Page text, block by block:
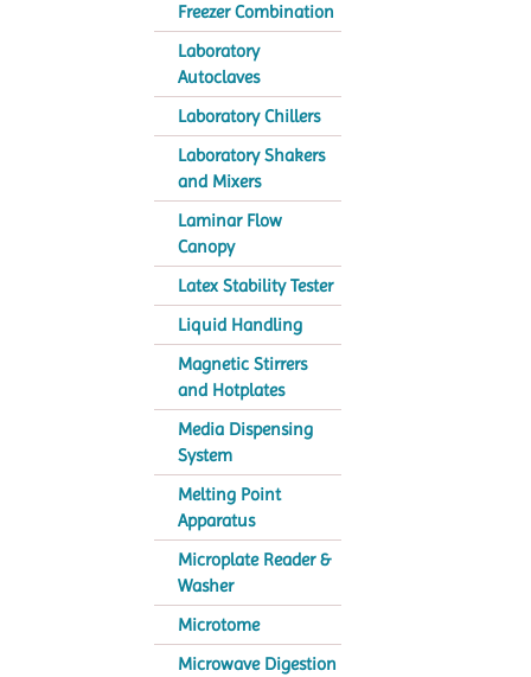
Freezer Combination
Laboratory
Autoclaves
Laboratory Chillers
Laboratory Shakers
and Mixers
Laminar Flow
Canopy
Latex Stability Tester
Liquid Handling
Magnetic Stirrers
and Hotplates
Media Dispensing
System
Melting Point
Apparatus
Microplate Reader &
Washer
Microtome
Microwave Digestion